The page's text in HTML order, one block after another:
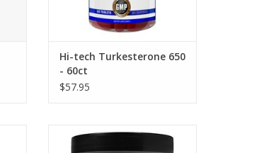
Hi-tech Turkesterone 650
- 60ct
$57.95
Purus Labs D-Pol Powder